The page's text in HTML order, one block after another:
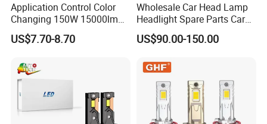
Application Control Color
Changing 150W 15000lm
LED Headlight H1 H4 H7
H11 9005 9006 Car Light
US$7.70-8.70
Wholesale Car Head Lamp
Headlight Spare Parts Car
Accessories Auto Part for
Toyota Camry 2024 2025
Aq040 Axva80 Axvh80
US$90.00-150.00